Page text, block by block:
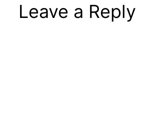
Leave a Reply